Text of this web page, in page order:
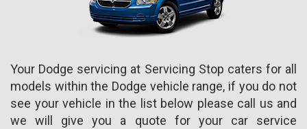
Your Dodge servicing at Servicing Stop caters for all
models within the Dodge vehicle range, if you do not
see your vehicle in the list below please call us and
we will give you a quote for your car service